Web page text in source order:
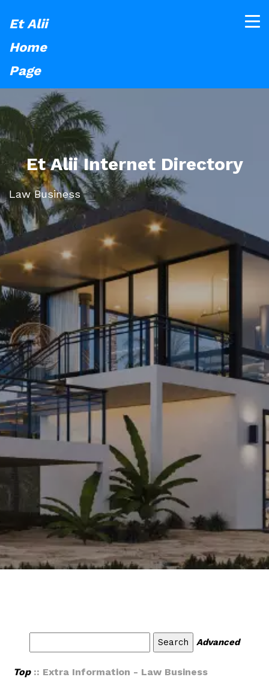
Et Alii
Home
Page
Et Alii Internet Directory
Law Business
Advanced
Top:: Extra Information - Law Business